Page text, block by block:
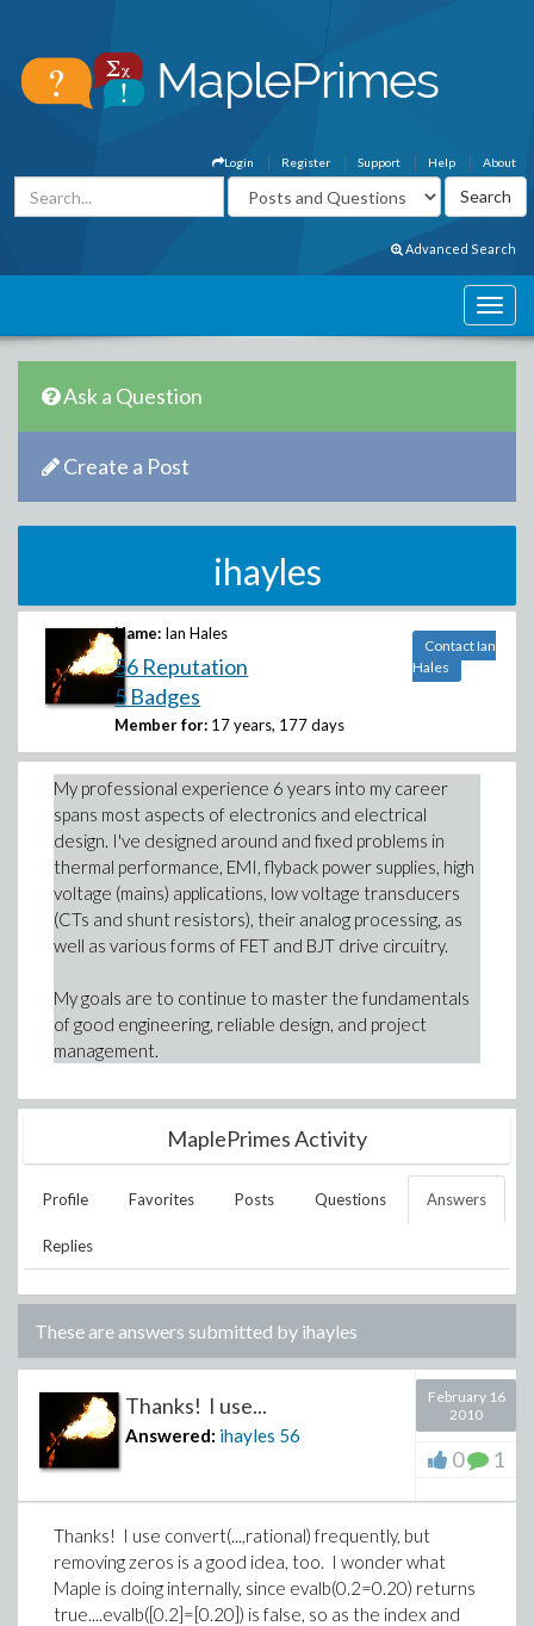
About
Help
Support
Register
Login
Advanced Search
Ask a Question
Create a Post
ihayles
Name: Ian Hales
56 Reputation
5 Badges
Member for: 17 years, 177 days
Contact Ian
Hales
My professional experience 6 years into my career
spans most aspects of electronics and electrical
design. I've designed around and fixed problems in
thermal performance, EMI, flyback power supplies, high
voltage (mains) applications, low voltage transducers
(CTs and shunt resistors), their analog processing, as
well as various forms of FET and BJT drive circuitry.
My goals are to continue to master the fundamentals
of good engineering, reliable design, and project
management.
MaplePrimes Activity
Profile Favorites Posts Questions Answers
Replies
These are answers submitted by ihayles
Thanks! I use...
Answered: ihayles 56
February 16
2010
0 1
Thanks! I use convert(...,rational) frequently, but
removing zeros is a good idea, too. I wonder what
Maple is doing internally, since evalb(0.2=0.20) returns
true....evalb([0.2]=[0.20]) is false, so as the index and